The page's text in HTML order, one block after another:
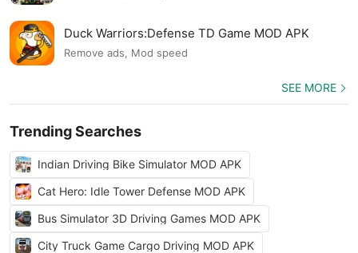
Duck Warriors:Defense TD Game MOD APK
Remove ads, Mod speed
SEE MORE
Trending Searches
Indian Driving Bike Simulator MOD APK
Cat Hero: Idle Tower Defense MOD APK
Bus Simulator 3D Driving Games MOD APK
City Truck Game Cargo Driving MOD APK